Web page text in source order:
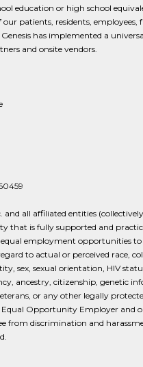
education or high school
patients, residents,
has implemented a
and onsite vendors.
and all affiliated entities
that is fully supported and
equal employment opportunities
to actual or perceived race,
sex, sexual orientation, HIV
ancestry, citizenship, genetic
or any other legally
Opportunity Employer and
from discrimination and